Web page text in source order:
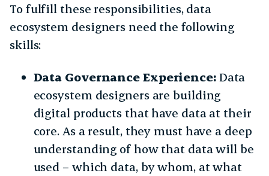
To fulfill these responsibilities, data
ecosystem designers need the following
skills:
Data Governance Experience: Data
ecosystem designers are building
digital products that have data at their
core. As a result, they must have a deep
understanding of how that data will be
used – which data, by whom, at what